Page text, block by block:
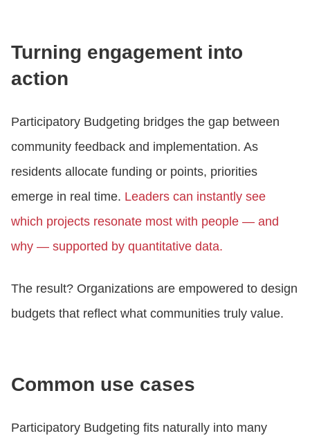
Turning engagement into
action
Participatory Budgeting bridges the gap between
community feedback and implementation. As
residents allocate funding or points, priorities
emerge in real time. Leaders can instantly see
which projects resonate most with people — and
why — supported by quantitative data.
The result? Organizations are empowered to design
budgets that reflect what communities truly value.
Common use cases
Participatory Budgeting fits naturally into many